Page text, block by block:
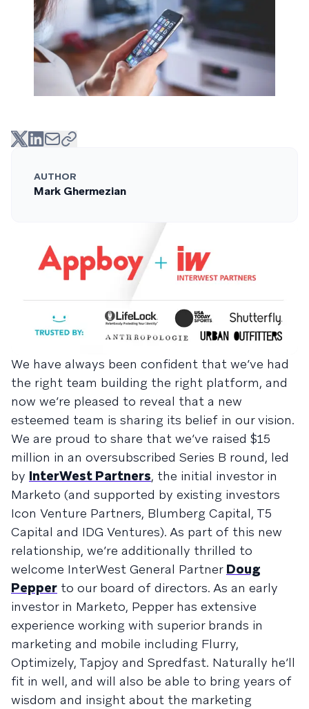
AUTHOR
Mark Ghermezian
We have always been confident that we’ve had
the right team building the right platform, and
now we’re pleased to reveal that a new
esteemed team is sharing its belief in our vision.
We are proud to share that we’ve raised $15
million in an oversubscribed Series B round, led
by InterWest Partners, the initial investor in
Marketo (and supported by existing investors
Icon Venture Partners, Blumberg Capital, T5
Capital and IDG Ventures). As part of this new
relationship, we’re additionally thrilled to
welcome InterWest General Partner Doug
Pepper to our board of directors. As an early
investor in Marketo, Pepper has extensive
experience working with superior brands in
marketing and mobile including Flurry,
Optimizely, Tapjoy and Spredfast. Naturally he’ll
fit in well, and will also be able to bring years of
wisdom and insight about the marketing